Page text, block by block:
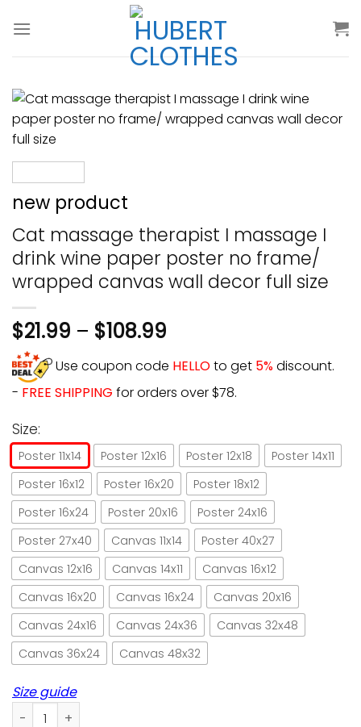
new product
Cat massage therapist I massage I
drink wine paper poster no frame/
wrapped canvas wall decor full size
$21.99 – $108.99
Use coupon code HELLOto get 5%discount.
- FREE SHIPPING for orders over $78.
Size:
Poster 11x14 Poster 12x16 Poster 12x18
Poster 14x11
Poster 16x12
Poster 16x20
Poster 18x12
Poster 16x24
Poster 20x16
Poster 24x16
Poster 27x40
Canvas 11x14
Poster 40x27
Canvas 12x16
Canvas 14x11
Canvas 16x12
Canvas 16x20
Canvas 16x24
Canvas 20x16
Canvas 24x16
Canvas 24x36
Canvas 32x48
Canvas 36x24
Canvas 48x32
Size guide
Cat massage therapist I massage I drink wine paper